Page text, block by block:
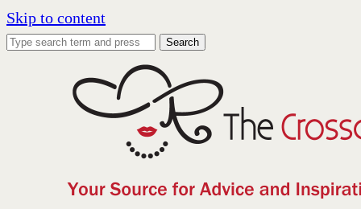
Skip to content
Search